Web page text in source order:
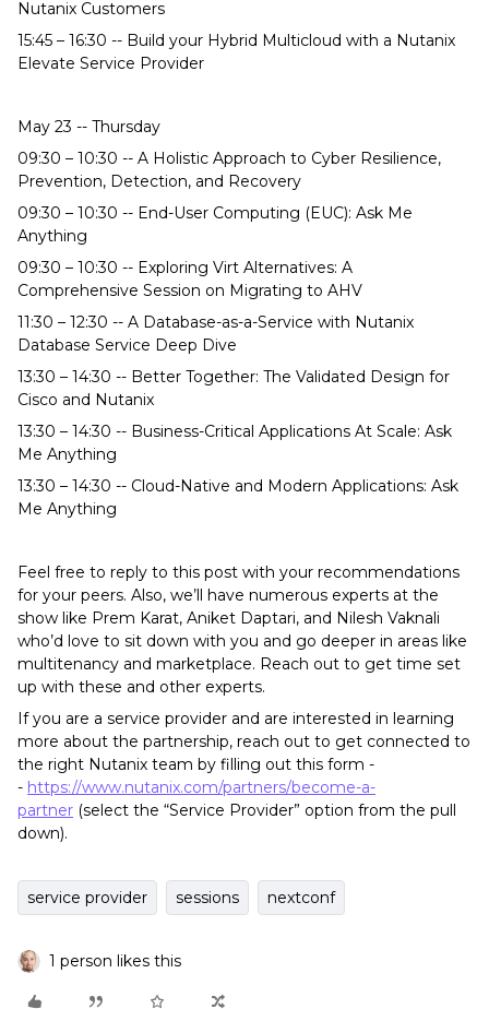
Nutanix Customers
15:45 – 16:30 -- Build your Hybrid Multicloud with a Nutanix
Elevate Service Provider
May 23 -- Thursday
09:30 – 10:30 -- A Holistic Approach to Cyber Resilience,
Prevention, Detection, and Recovery
09:30 – 10:30 -- End-User Computing (EUC): Ask Me
Anything
09:30 – 10:30 -- Exploring Virt Alternatives: A
Comprehensive Session on Migrating to AHV
11:30 – 12:30 -- A Database-as-a-Service with Nutanix
Database Service Deep Dive
13:30 – 14:30 -- Better Together: The Validated Design for
Cisco and Nutanix
13:30 – 14:30 -- Business-Critical Applications At Scale: Ask
Me Anything
13:30 – 14:30 -- Cloud-Native and Modern Applications: Ask
Me Anything
Feel free to reply to this post with your recommendations
for your peers. Also, we’ll have numerous experts at the
show like Prem Karat, Aniket Daptari, and Nilesh Vaknali
who’d love to sit down with you and go deeper in areas like
multitenancy and marketplace. Reach out to get time set
up with these and other experts.
If you are a service provider and are interested in learning
more about the partnership, reach out to get connected to
the right Nutanix team by filling out this form -
- https://www.nutanix.com/partners/become-a-
partner (select the “Service Provider” option from the pull
down).
service provider sessions nextconf
1 person likes this